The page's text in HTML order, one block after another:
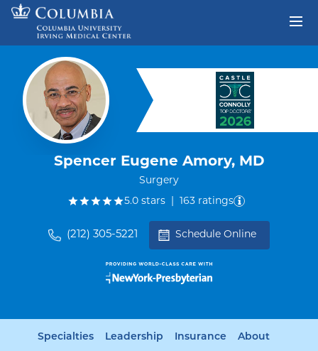
Skip to content
Spencer Eugene Amory, MD
Surgery
5.0 starsout of five.
163 ratings
(212) 305-5221 Schedule Online
Specialties Leadership Insurance About